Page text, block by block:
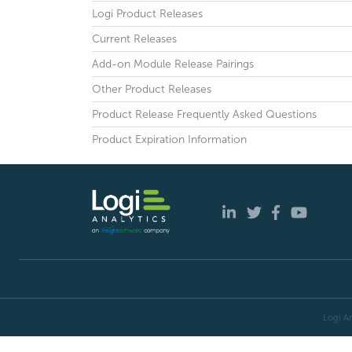
Logi Product Releases
Current Releases
Add-on Module Release Pairings
Other Product Releases
Product Release Frequently Asked Questions
Product Expiration Information
Logi